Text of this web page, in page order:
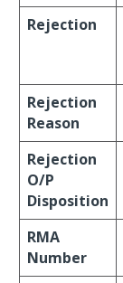
Rejection
Rejection
Reason
Rejection
O/P
Disposition
RMA
Number